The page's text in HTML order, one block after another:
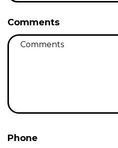
Comments
Phone